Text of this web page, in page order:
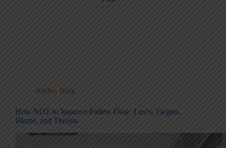
Audio, Blog
How NOT to Improve Patient Flow: Laws, Targets,
Blame, and Threats